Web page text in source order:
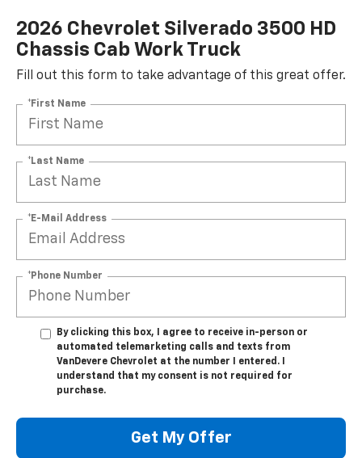
2026 Chevrolet Silverado 3500 HD
Chassis Cab Work Truck
Fill out this form to take advantage of this great offer.
*First Name
*Last Name
*E-Mail Address
*Phone Number
By clicking this box, I agree to receive in-person or
automated telemarketing calls and texts from
VanDevere Chevrolet at the number I entered. I
understand that my consent is not required for
purchase.
Get My Offer